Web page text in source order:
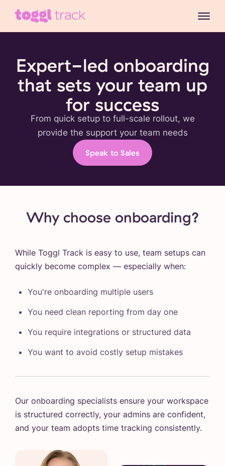
Expert-led onboarding
that sets your team up
for success
From quick setup to full-scale rollout, we
provide the support your team needs
Speak to Sales
Why choose onboarding?
While Toggl Track is easy to use, team setups can
quickly become complex — especially when:
You're onboarding multiple users
You need clean reporting from day one
You require integrations or structured data
You want to avoid costly setup mistakes
Our onboarding specialists ensure your workspace
is structured correctly, your admins are confident,
and your team adopts time tracking consistently.